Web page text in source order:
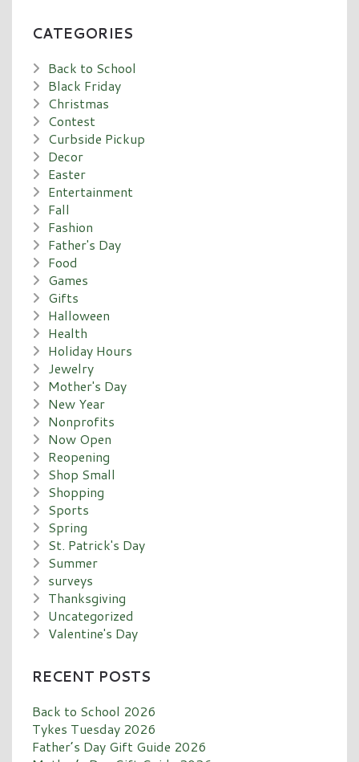
CATEGORIES
Back to School
Black Friday
Christmas
Contest
Curbside Pickup
Decor
Easter
Entertainment
Fall
Fashion
Father's Day
Food
Games
Gifts
Halloween
Health
Holiday Hours
Jewelry
Mother's Day
New Year
Nonprofits
Now Open
Reopening
Shop Small
Shopping
Sports
Spring
St. Patrick's Day
Summer
surveys
Thanksgiving
Uncategorized
Valentine's Day
RECENT POSTS
Back to School 2026
Tykes Tuesday 2026
Father’s Day Gift Guide 2026